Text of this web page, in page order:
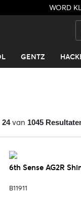
WORD
GENTZ
24van 1045
6th Sense AG2R
B11911